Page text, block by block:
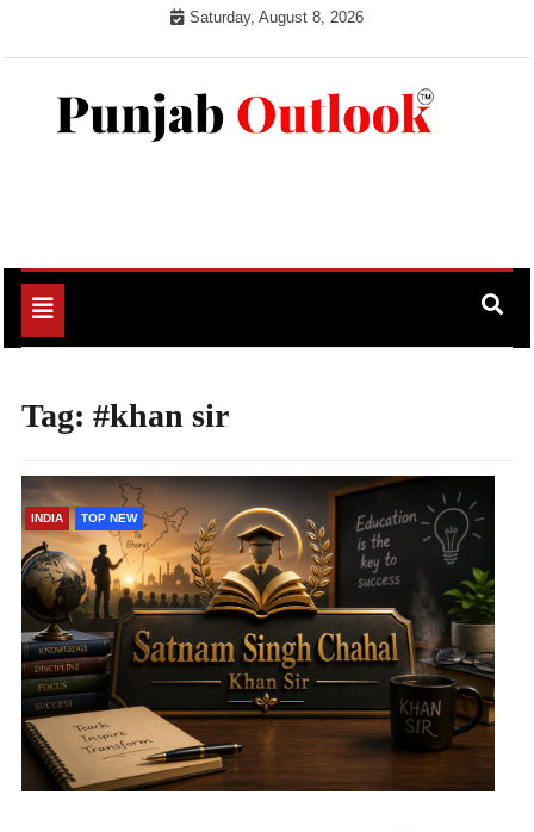
Saturday, August 8, 2026
Toggle
navigation
Tag: #khan sir
INDIA TOP NEW